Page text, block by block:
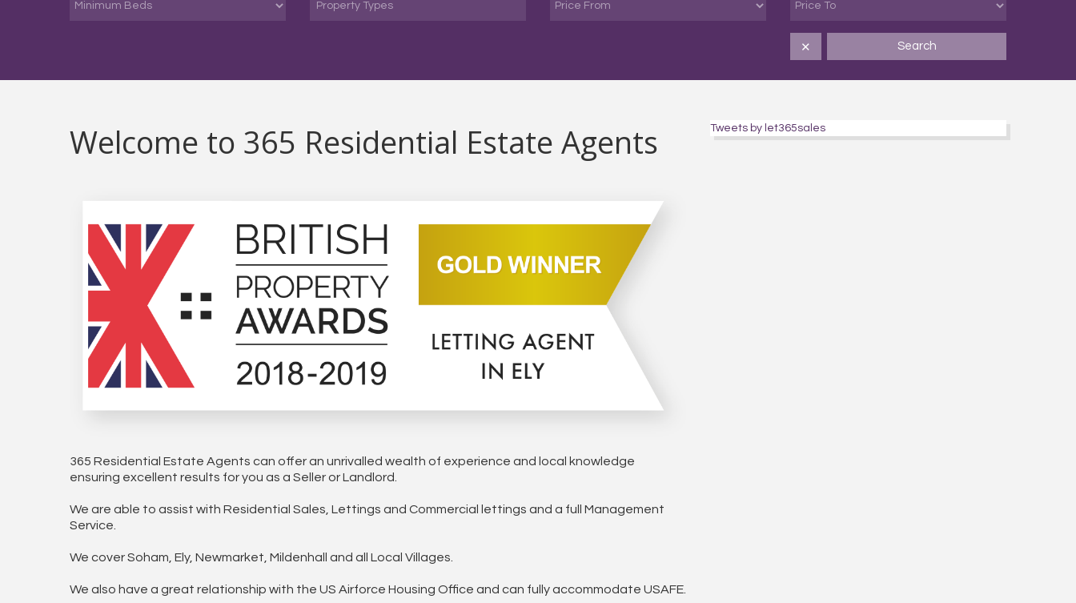
Property Types
Search
✕
Welcome to 365 Residential Estate Agents
365 Residential Estate Agents can offer an unrivalled wealth of experience and local knowledge
ensuring excellent results for you as a Seller or Landlord.
We are able to assist with Residential Sales, Lettings and Commercial lettings and a full Management
Service.
We cover Soham, Ely, Newmarket, Mildenhall and all Local Villages.
We also have a great relationship with the US Airforce Housing Office and can fully accommodate USAFE.
Tweets by let365sales